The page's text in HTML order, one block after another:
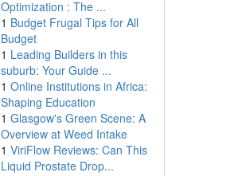
Optimization : The ...
1 Budget Frugal Tips for All
Budget
1 Leading Builders in this
suburb: Your Guide ...
1 Online Institutions in Africa:
Shaping Education
1 Glasgow's Green Scene: A
Overview at Weed Intake
1 ViriFlow Reviews: Can This
Liquid Prostate Drop...